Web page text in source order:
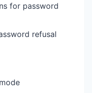
for password
refusal